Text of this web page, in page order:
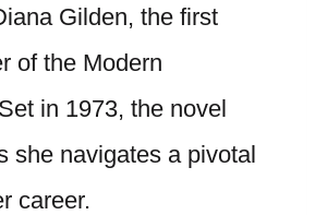
Gilden, the first
of the Modern
in 1973, the novel
she navigates a pivotal
career.